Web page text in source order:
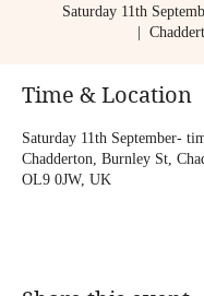
Saturday 11th
Time & Location
Saturday 11th September-
Chadderton, Burnley St,
OL9 0JW, UK